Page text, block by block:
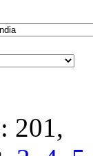
201,